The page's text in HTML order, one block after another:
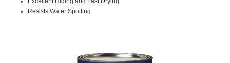
link.
Resists Water Spotting